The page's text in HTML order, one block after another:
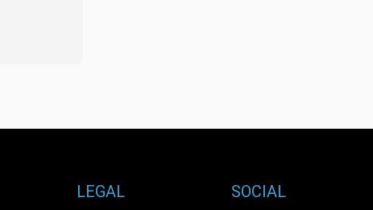
LEGAL SOCIAL